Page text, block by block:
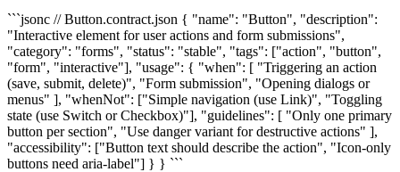
```jsonc // Button.contract.json { "name": "Button", "description":
"Interactive element for user actions and form submissions",
"category": "forms", "status": "stable", "tags": ["action", "button",
"form", "interactive"], "usage": { "when": [ "Triggering an action
(save, submit, delete)", "Form submission", "Opening dialogs or
menus" ], "whenNot": ["Simple navigation (use Link)", "Toggling
state (use Switch or Checkbox)"], "guidelines": [ "Only one primary
button per section", "Use danger variant for destructive actions" ],
"accessibility": ["Button text should describe the action", "Icon-only
buttons need aria-label"] } } ```